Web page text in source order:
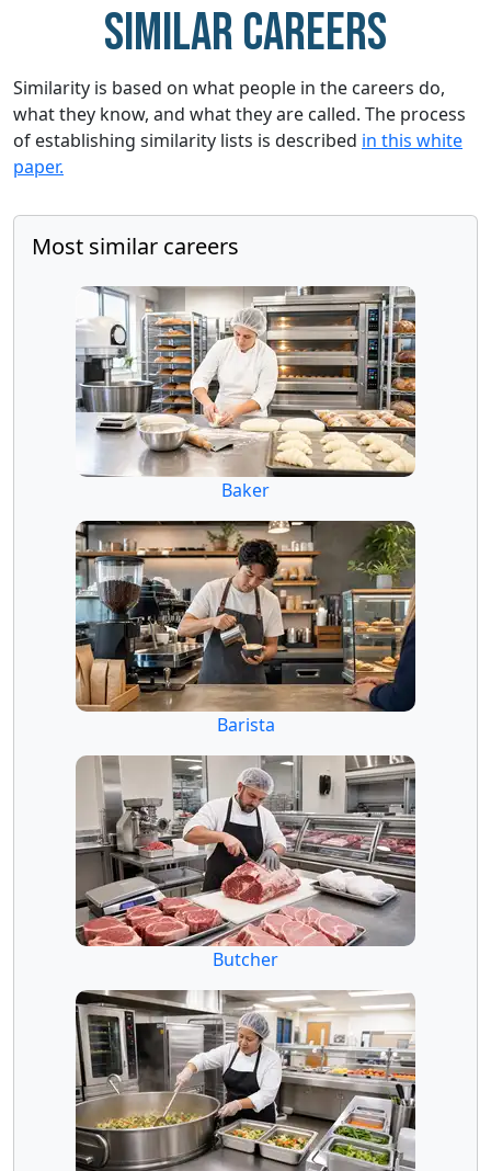
Similar careers
Similarity is based on what people in the careers do,
what they know, and what they are called. The process
of establishing similarity lists is described in this white
paper.
Most similar careers
Baker
Barista
Butcher